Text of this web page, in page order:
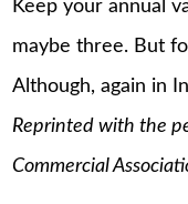
Keep your annual
maybe three. But
Although, again in
Reprinted with the
Commercial